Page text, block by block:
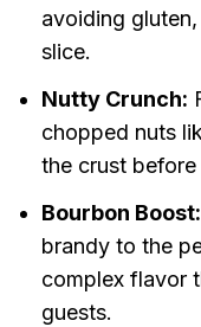
avoiding
slice.
Nutty Crunch:
chopped nuts
the crust before
Bourbon Boost:
brandy to the
complex flavor
guests.